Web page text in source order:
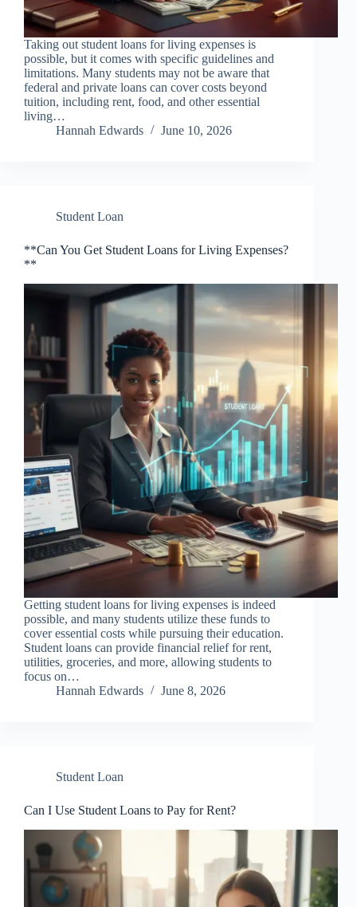
Taking out student loans for living expenses is
possible, but it comes with specific guidelines and
limitations. Many students may not be aware that
federal and private loans can cover costs beyond
tuition, including rent, food, and other essential
living…
Hannah Edwards
June 10, 2026
Student Loan
**Can You Get Student Loans for Living Expenses?
**
Getting student loans for living expenses is indeed
possible, and many students utilize these funds to
cover essential costs while pursuing their education.
Student loans can provide financial relief for rent,
utilities, groceries, and more, allowing students to
focus on…
Hannah Edwards
June 8, 2026
Student Loan
Can I Use Student Loans to Pay for Rent?